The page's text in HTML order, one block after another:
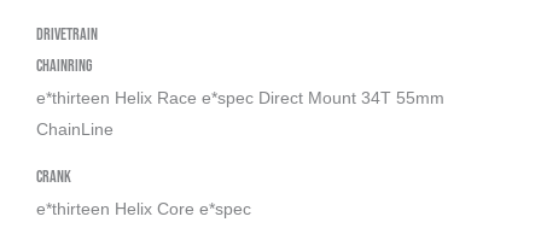
Drivetrain
Chainring
e*thirteen Helix Race e*spec Direct Mount 34T 55mm
ChainLine
Crank
e*thirteen Helix Core e*spec